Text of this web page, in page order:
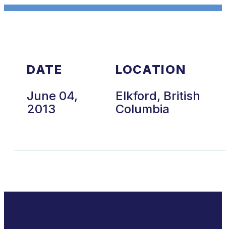
DATE
June 04,
2013
LOCATION
Elkford, British
Columbia